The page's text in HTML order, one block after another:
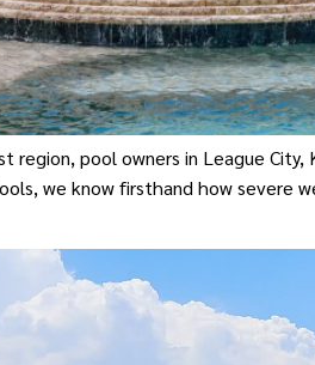
region, pool owners in League
we know firsthand how severe